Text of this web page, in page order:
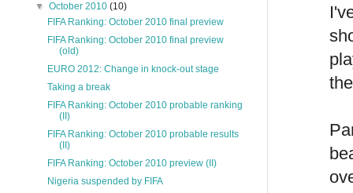
▼October 2010(10)
FIFA Ranking: October 2010 final preview
FIFA Ranking: October 2010 final preview
(old)
EURO 2012: Change in knock-out stage
Taking a break
FIFA Ranking: October 2010 probable ranking
(II)
FIFA Ranking: October 2010 probable results
(II)
FIFA Ranking: October 2010 preview (II)
Nigeria suspended by FIFA